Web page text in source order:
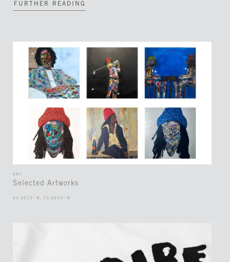
FURTHER READING
ART
Selected Artworks
45.5019° N, 73.5674° W